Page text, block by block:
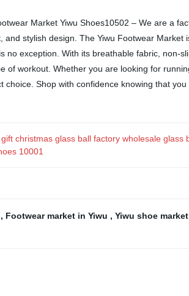
Market Yiwu Shoes10502 – We are a
and stylish design. The Yiwu Footwear
no exception. With its breathable fabric, non-
of workout. Whether you are looking for
choice. Shop with confidence knowing that
christmas glass ball factory wholesale glass
10001
, Footwear market in Yiwu , Yiwu shoe